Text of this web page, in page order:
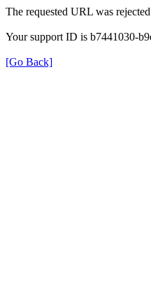
The requested URL was
Your support ID is b7441030-
[Go Back]